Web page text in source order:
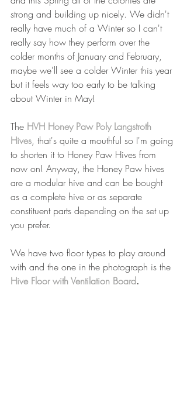
strong and building up nicely. We didn't
really have much of a Winter so I can't
really say how they perform over the
colder months of January and February,
maybe we'll see a colder Winter this year
but it feels way too early to be talking
about Winter in May!
The HVH Honey Paw Poly Langstroth
Hives, that's quite a mouthful so I'm going
to shorten it to Honey Paw Hives from
now on! Anyway, the Honey Paw hives
are a modular hive and can be bought
as a complete hive or as separate
constituent parts depending on the set up
you prefer.
We have two floor types to play around
with and the one in the photograph is the
Hive Floor with Ventilation Board.